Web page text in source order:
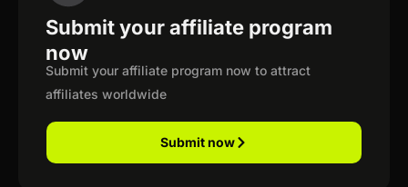
Submit your affiliate program
now
Submit your affiliate program now to attract
affiliates worldwide
Submit now